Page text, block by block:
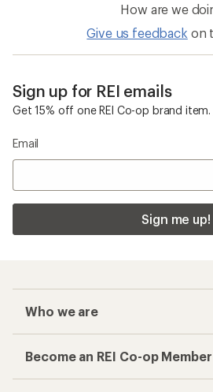
How are we
Give us feedback on
Sign up for REI emails
Get 15% off one REI Co-op brand item.
Email
Sign me up!
Who we are
Become an REI Co-op Member